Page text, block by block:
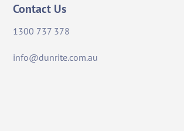
Contact Us
1300 737 378
info@dunrite.com.au